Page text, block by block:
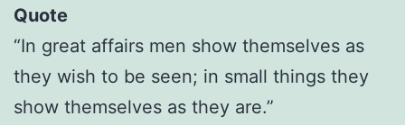
Quote
“In great affairs men show themselves as
they wish to be seen; in small things they
show themselves as they are.”